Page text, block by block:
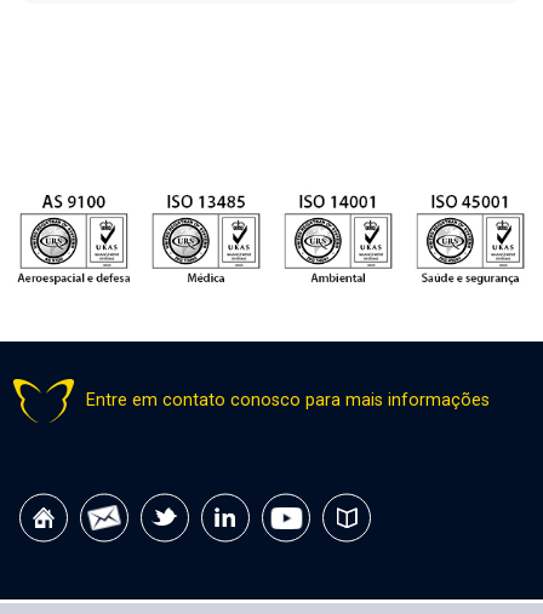
Entre em contato conosco para mais informações